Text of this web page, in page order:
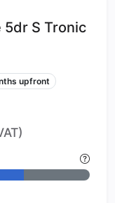
5dr S Tronic
upfront